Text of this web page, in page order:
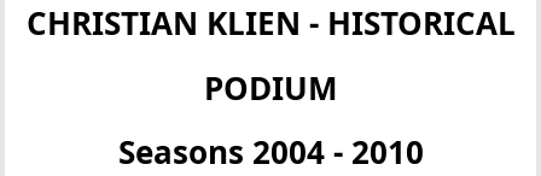
CHRISTIAN KLIEN - HISTORICAL
PODIUM
Seasons 2004 - 2010